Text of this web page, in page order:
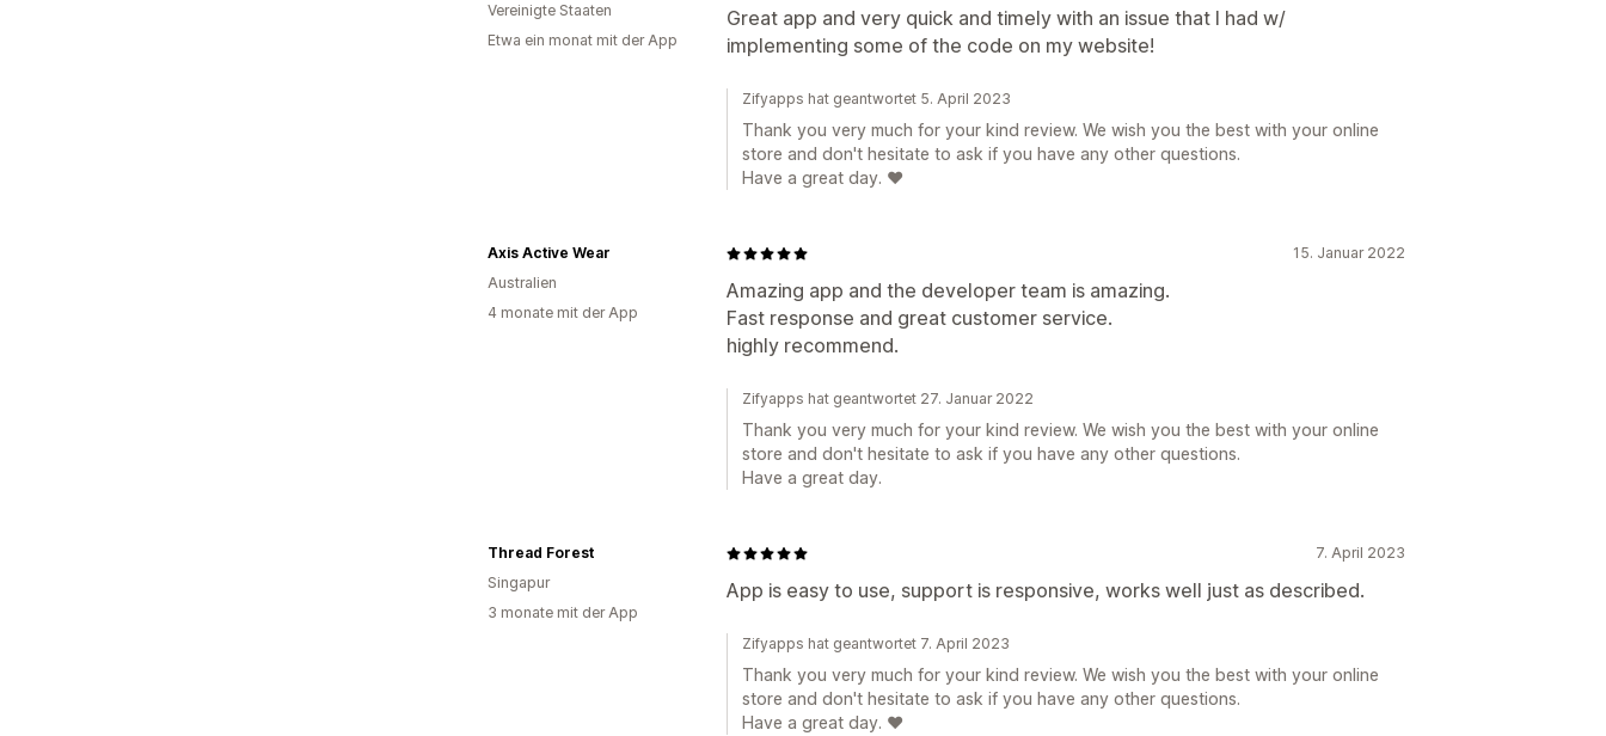
Great app and very quick and timely with an issue that I had w/
implementing some of the code on my website!
Vereinigte Staaten
Etwa ein monat mit der App
Zifyapps hat geantwortet 5. April 2023
Thank you very much for your kind review. We wish you the best with your online
store and don't hesitate to ask if you have any other questions.
Have a great day. ❤️
15. Januar 2022
Amazing app and the developer team is amazing.
Fast response and great customer service.
highly recommend.
Axis Active Wear
Australien
4 monate mit der App
Zifyapps hat geantwortet 27. Januar 2022
Thank you very much for your kind review. We wish you the best with your online
store and don't hesitate to ask if you have any other questions.
Have a great day.
7. April 2023
App is easy to use, support is responsive, works well just as described.
Thread Forest
Singapur
3 monate mit der App
Zifyapps hat geantwortet 7. April 2023
Thank you very much for your kind review. We wish you the best with your online
store and don't hesitate to ask if you have any other questions.
Have a great day. ❤️